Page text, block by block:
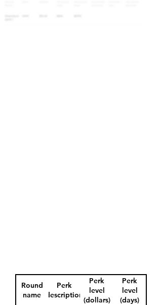
Round
name
Perk
description
Perk
level
(dollars)
Perk
level
(days)